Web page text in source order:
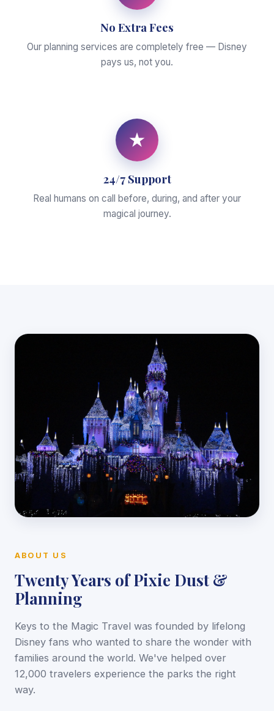
No Extra Fees
Our planning services are completely free — Disney
pays us, not you.
★
24/7 Support
Real humans on call before, during, and after your
magical journey.
ABOUT US
Twenty Years of Pixie Dust &
Planning
Keys to the Magic Travel was founded by lifelong
Disney fans who wanted to share the wonder with
families around the world. We've helped over
12,000 travelers experience the parks the right
way.